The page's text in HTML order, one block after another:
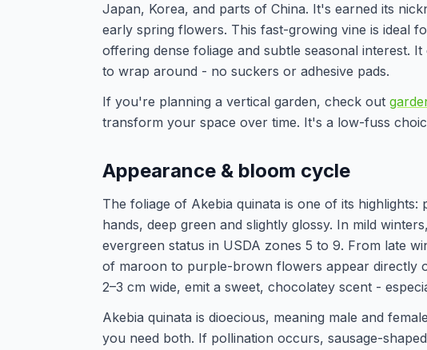
Japan, Korea, and parts of China. It's earned its
early spring flowers. This fast-growing vine is ideal
offering dense foliage and subtle seasonal interest.
to wrap around - no suckers or adhesive pads.
If you're planning a vertical garden, check out
transform your space over time. It's a low-fuss
Appearance & bloom cycle
The foliage of Akebia quinata is one of its
hands, deep green and slightly glossy. In mild
evergreen status in USDA zones 5 to 9. From late
of maroon to purple-brown flowers appear directly
2–3 cm wide, emit a sweet, chocolatey scent -
Akebia quinata is dioecious, meaning male and
you need both. If pollination occurs, sausage-